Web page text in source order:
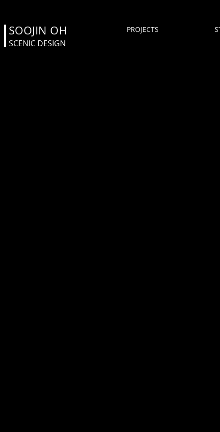
SOOJIN OH
SCENIC DESIGN
PROJECTS